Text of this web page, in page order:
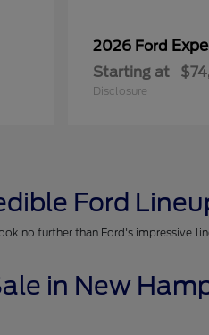
2026 Ford
Starting at
Disclosure
Ford
no further than Ford's impressive
in New